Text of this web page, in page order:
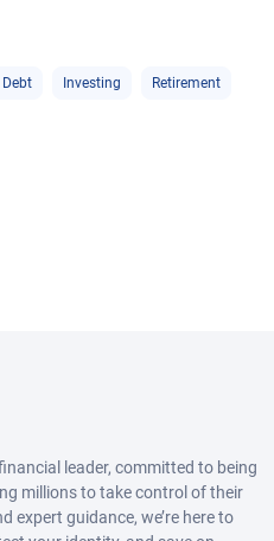
Debt Investing Retirement
leader, committed to being
millions to take control of their
expert guidance, we’re here to